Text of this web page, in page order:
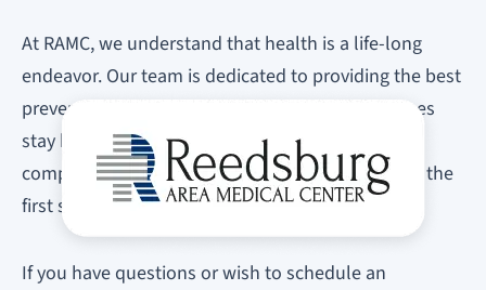
At RAMC, we understand that health is a life-long
endeavor. Our team is dedicated to providing the best
preventive care to ensure you and your loved ones
stay healthy. We invite you to explore our
comprehensive preventive care services and take the
first step towards a healthier future.
If you have questions or wish to schedule an